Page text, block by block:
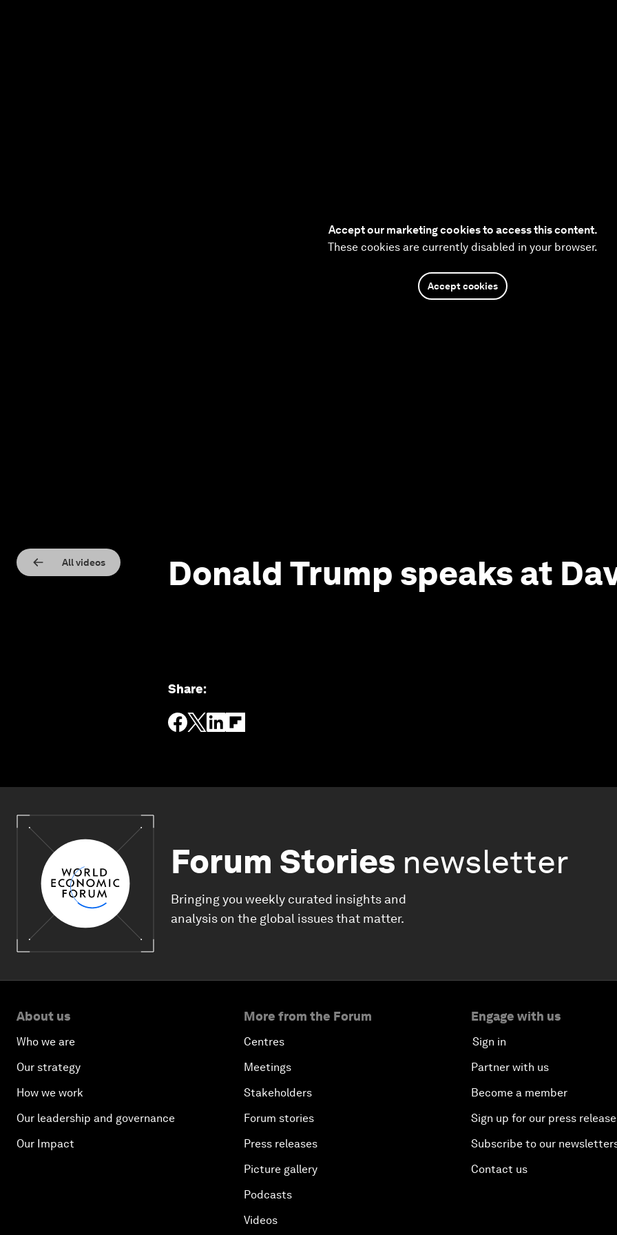
Accept our marketing cookies to access this content.
These cookies are currently disabled in your browser.
Accept cookies
All videos Donald Trump speaks at
Share:
Forum Stories newsletter
Bringing you weekly curated insights and
analysis on the global issues that matter.
About us
Who we are
Our strategy
How we work
Our leadership and governance
Our Impact
More from the Forum
Centres
Meetings
Stakeholders
Forum stories
Press releases
Picture gallery
Podcasts
Videos
Engage with us
Sign in
Partner with us
Become a member
Sign up for our press
Subscribe to our
Contact us